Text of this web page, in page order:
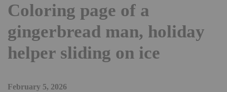
Coloring page of a
gingerbread man, holiday
helper sliding on ice
February 5, 2026